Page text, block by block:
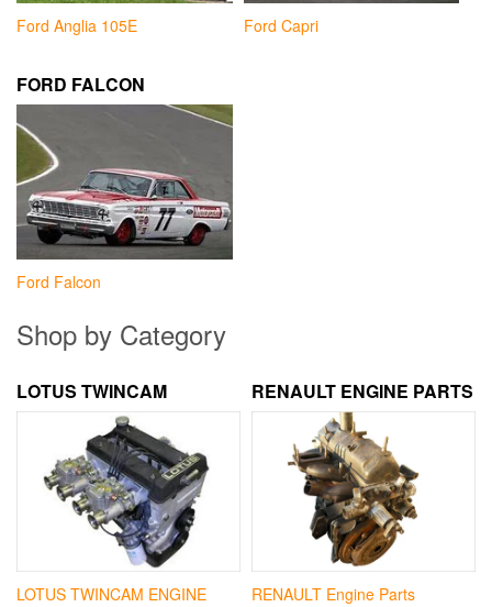
Ford Anglia 105E Ford Capri
FORD FALCON
Ford Falcon
Shop by Category
LOTUS TWINCAM
LOTUS TWINCAM ENGINE
RENAULT ENGINE PARTS
RENAULT Engine Parts